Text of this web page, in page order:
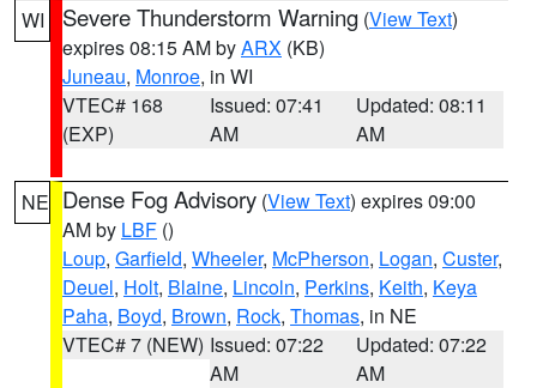
WI
Severe Thunderstorm Warning (View Text)
expires 08:15 AM byARX (KB)
Juneau, Monroe, in WI
VTEC# 168
(EXP)
Issued: 07:41
AM
Updated: 08:11
AM
NE Dense Fog Advisory (View Text) expires 09:00
AM by LBF ()
Loup, Garfield, Wheeler, McPherson, Logan, Custer,
Deuel, Holt, Blaine, Lincoln, Perkins, Keith, Keya
Paha, Boyd, Brown, Rock, Thomas, in NE
VTEC# 7 (NEW) Issued: 07:22
AM
Updated: 07:22
AM